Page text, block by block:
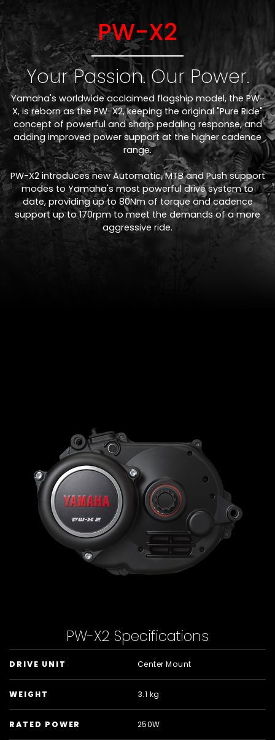
PW-X2
Your Passion. Our Power.
Yamaha's worldwide acclaimed flagship model, the PW-
X, is reborn as the PW-X2, keeping the original "Pure Ride"
concept of powerful and sharp pedaling response, and
adding improved power support at the higher cadence
range.
PW-X2 introduces new Automatic, MTB and Push support
modes to Yamaha's most powerful drive system to
date, providing up to 80Nm of torque and cadence
support up to 170rpm to meet the demands of a more
aggressive ride.
PW-X2 Specifications
DRIVE UNIT Center Mount
WEIGHT 3.1 kg
RATED POWER 250W